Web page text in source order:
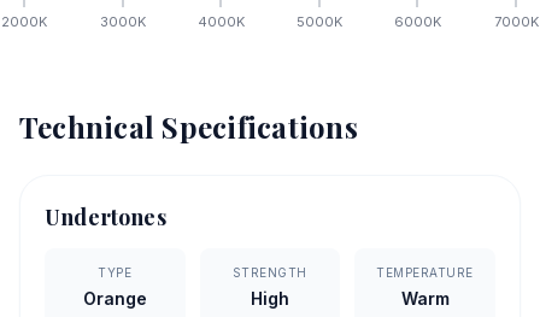
2000K 3000K 4000K 5000K 6000K 7000K
Technical Specifications
Undertones
TYPE
Orange
STRENGTH
High
TEMPERATURE
Warm